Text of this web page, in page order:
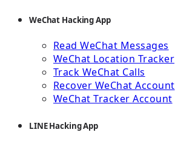
WeChat Hacking App
Read WeChat Messages
WeChat Location Tracker
Track WeChat Calls
Recover WeChat Account
WeChat Tracker Account
LINE Hacking App